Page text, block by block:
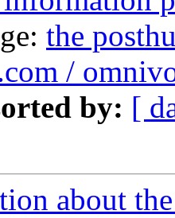
the
/
by: [
about